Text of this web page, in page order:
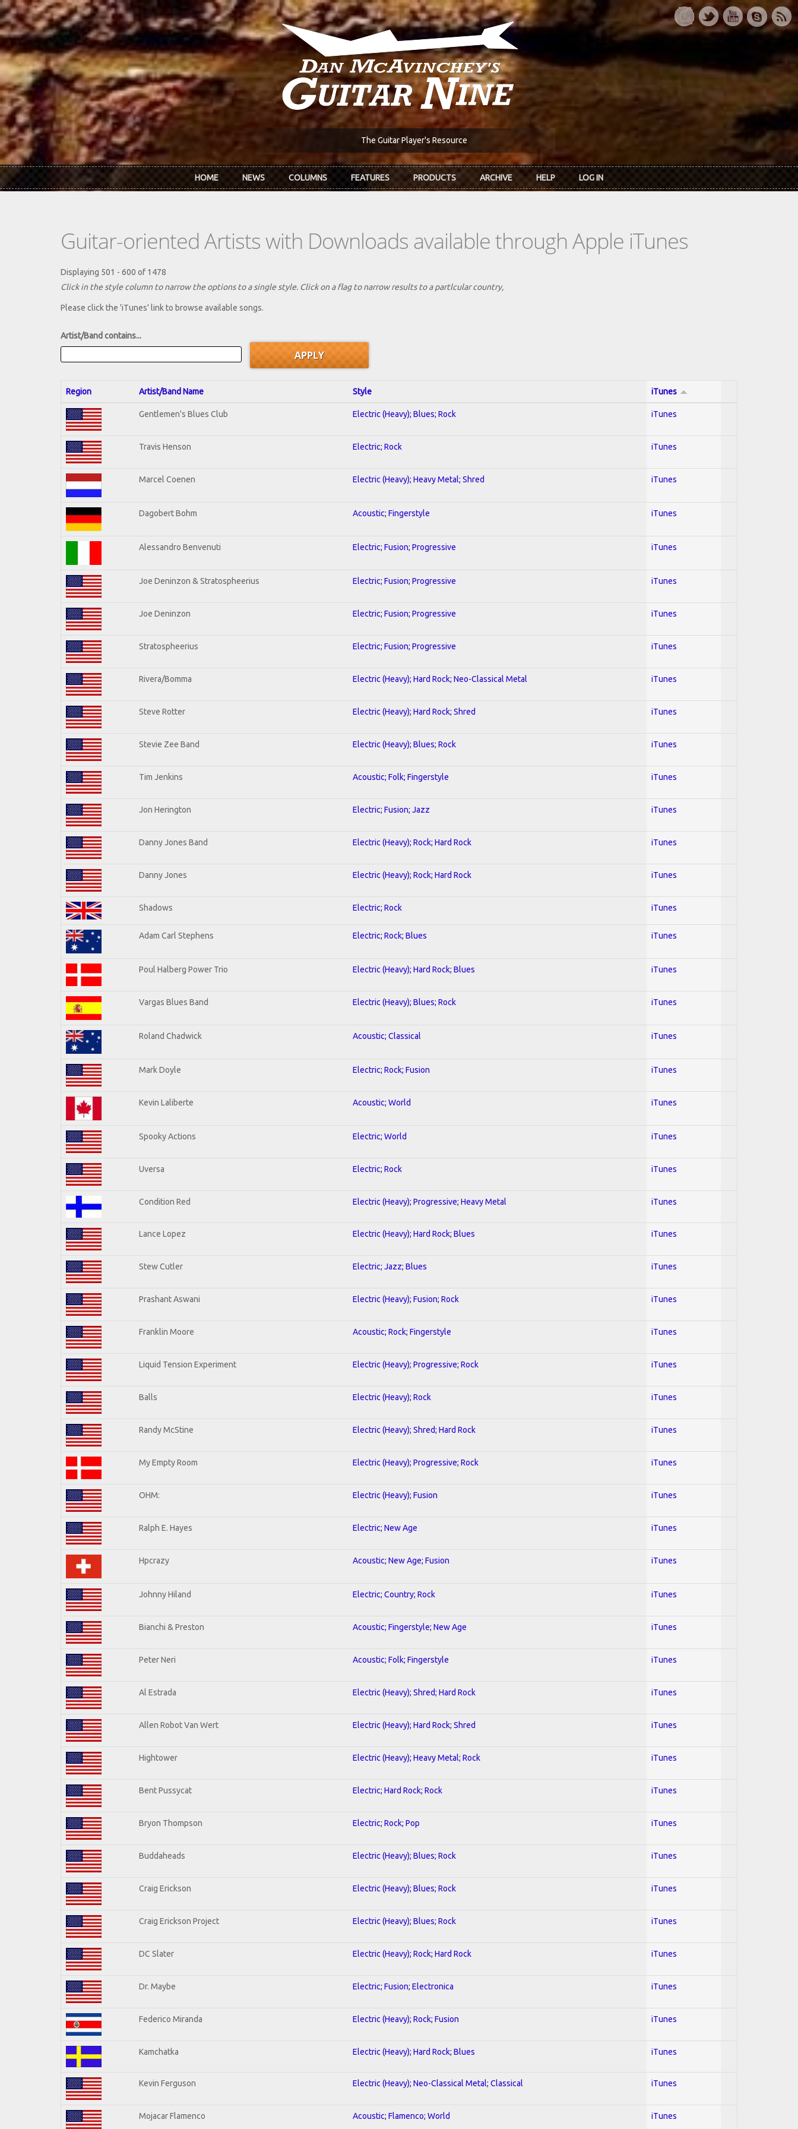
Skip to main content
The Guitar Player's Resource
HOME NEWS COLUMNS FEATURES PRODUCTS ARCHIVE HELP LOG IN
Guitar-oriented Artists with Downloads available through Apple iTunes
Displaying 501 - 600 of 1478
Click in the style column to narrow the options to a single style. Click on a flag to narrow results to a partlcular country,
Please click the 'iTunes' link to browse available songs.
Artist/Band contains...
Region Artist/Band Name Style iTunes
Gentlemen's Blues Club Electric (Heavy); Blues; Rock iTunes
Travis Henson Electric; Rock iTunes
Marcel Coenen Electric (Heavy); Heavy Metal; Shred iTunes
Dagobert Bohm Acoustic; Fingerstyle iTunes
Alessandro Benvenuti Electric; Fusion; Progressive iTunes
Joe Deninzon & Stratospheerius Electric; Fusion; Progressive iTunes
Joe Deninzon Electric; Fusion; Progressive iTunes
Stratospheerius Electric; Fusion; Progressive iTunes
Rivera/Bomma Electric (Heavy); Hard Rock; Neo-Classical Metal iTunes
Steve Rotter Electric (Heavy); Hard Rock; Shred iTunes
Stevie Zee Band Electric (Heavy); Blues; Rock iTunes
Tim Jenkins Acoustic; Folk; Fingerstyle iTunes
Jon Herington Electric; Fusion; Jazz iTunes
Danny Jones Band Electric (Heavy); Rock; Hard Rock iTunes
Danny Jones Electric (Heavy); Rock; Hard Rock iTunes
Shadows Electric; Rock iTunes
Adam Carl Stephens Electric; Rock; Blues iTunes
Poul Halberg Power Trio Electric (Heavy); Hard Rock; Blues iTunes
Vargas Blues Band Electric (Heavy); Blues; Rock iTunes
Roland Chadwick Acoustic; Classical iTunes
Mark Doyle Electric; Rock; Fusion iTunes
Kevin Laliberte Acoustic; World iTunes
Spooky Actions Electric; World iTunes
Uversa Electric; Rock iTunes
Condition Red Electric (Heavy); Progressive; Heavy Metal iTunes
Lance Lopez Electric (Heavy); Hard Rock; Blues iTunes
Stew Cutler Electric; Jazz; Blues iTunes
Prashant Aswani Electric (Heavy); Fusion; Rock iTunes
Franklin Moore Acoustic; Rock; Fingerstyle iTunes
Liquid Tension Experiment Electric (Heavy); Progressive; Rock iTunes
Balls Electric (Heavy); Rock iTunes
Randy McStine Electric (Heavy); Shred; Hard Rock iTunes
My Empty Room Electric (Heavy); Progressive; Rock iTunes
OHM: Electric (Heavy); Fusion iTunes
Ralph E. Hayes Electric; New Age iTunes
Hpcrazy Acoustic; New Age; Fusion iTunes
Johnny Hiland Electric; Country; Rock iTunes
Bianchi & Preston Acoustic; Fingerstyle; New Age iTunes
Peter Neri Acoustic; Folk; Fingerstyle iTunes
Al Estrada Electric (Heavy); Shred; Hard Rock iTunes
Allen Robot Van Wert Electric (Heavy); Hard Rock; Shred iTunes
Hightower Electric (Heavy); Heavy Metal; Rock iTunes
Bent Pussycat Electric; Hard Rock; Rock iTunes
Bryon Thompson Electric; Rock; Pop iTunes
Buddaheads Electric (Heavy); Blues; Rock iTunes
Craig Erickson Electric (Heavy); Blues; Rock iTunes
Craig Erickson Project Electric (Heavy); Blues; Rock iTunes
DC Slater Electric (Heavy); Rock; Hard Rock iTunes
Dr. Maybe Electric; Fusion; Electronica iTunes
Federico Miranda Electric (Heavy); Rock; Fusion iTunes
Kamchatka Electric (Heavy); Hard Rock; Blues iTunes
Kevin Ferguson Electric (Heavy); Neo-Classical Metal; Classical iTunes
Mojacar Flamenco Acoustic; Flamenco; World iTunes